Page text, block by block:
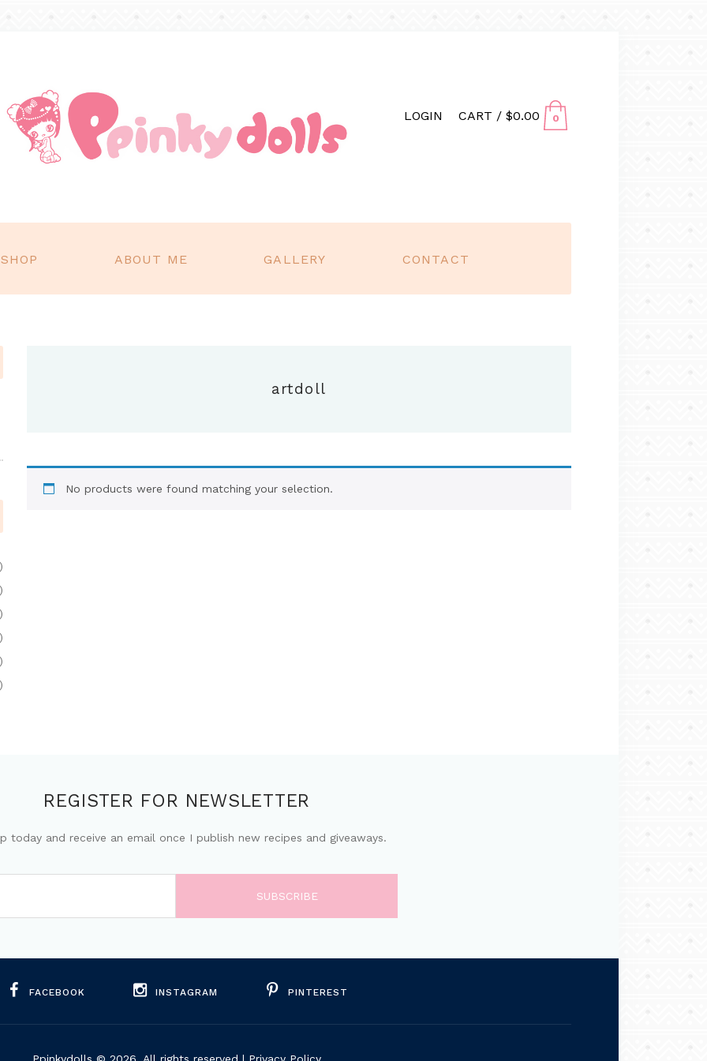
CART / $0.00 0
LOGIN
SHOP ABOUT ME GALLERY CONTACT
artdoll
No products were found matching your selection.
REGISTER FOR NEWSLETTER
today and receive an email once I publish new recipes and giveaways.
FACEBOOK INSTAGRAM PINTEREST